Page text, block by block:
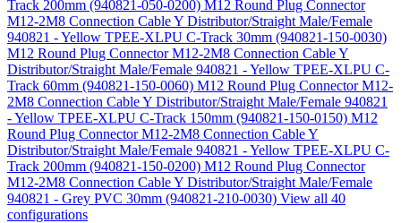
Track 200mm (940821-050-0200) M12 Round Plug Connector
M12-2M8 Connection Cable Y Distributor/Straight Male/Female
940821 - Yellow TPEE-XLPU C-Track 30mm (940821-150-0030)
M12 Round Plug Connector M12-2M8 Connection Cable Y
Distributor/Straight Male/Female 940821 - Yellow TPEE-XLPU C-
Track 60mm (940821-150-0060) M12 Round Plug Connector M12-
2M8 Connection Cable Y Distributor/Straight Male/Female 940821
- Yellow TPEE-XLPU C-Track 150mm (940821-150-0150) M12
Round Plug Connector M12-2M8 Connection Cable Y
Distributor/Straight Male/Female 940821 - Yellow TPEE-XLPU C-
Track 200mm (940821-150-0200) M12 Round Plug Connector
M12-2M8 Connection Cable Y Distributor/Straight Male/Female
940821 - Grey PVC 30mm (940821-210-0030) View all 40
configurations